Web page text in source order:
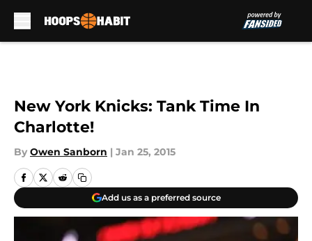
New York Knicks: Tank Time In
Charlotte!
By Owen Sanborn | Jan 25, 2015
Add us as a preferred source